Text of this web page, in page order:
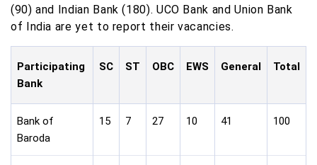
(90) and Indian Bank (180). UCO Bank and Union Bank
of India are yet to report their vacancies.
Participating
Bank
SC ST OBC EWS General Total
Bank of
Baroda
15 7 27 10 41 100